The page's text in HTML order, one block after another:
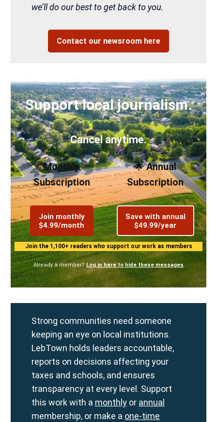
we’ll do our best to get back to you.
Contact our newsroom here
Support local journalism.
Cancel anytime.
Monthly
Subscription
Join monthly
$4.99/month
🌟 Annual
Subscription
Save with annual
$49.99/year
Join the 1,100+ readers who support our work as members
Already a member? Log in here to hide these messages
Strong communities need someone
keeping an eye on local institutions.
LebTown holds leaders accountable,
reports on decisions affecting your
taxes and schools, and ensures
transparency at every level. Support
this work with a monthly or annual
membership, or make a one-time